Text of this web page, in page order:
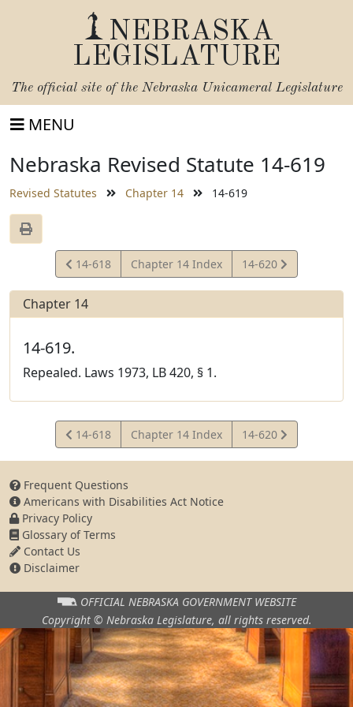
NEBRASKA
LEGISLATURE
The official site of the Nebraska Unicameral Legislature
MENU
Nebraska Revised Statute 14-619
Revised Statutes Chapter 14 14-619
View
Statute
14-618 Chapter 14 Index
View
Statute
14-620
Chapter 14
14-619.
Repealed. Laws 1973, LB 420, § 1.
View
Statute
14-618 Chapter 14 Index
View
Statute
14-620
Frequent Questions
Americans with Disabilities Act Notice
Privacy Policy
Glossary of Terms
Contact Us
Disclaimer
OFFICIAL NEBRASKA GOVERNMENT WEBSITE
Copyright © Nebraska Legislature, all rights reserved.